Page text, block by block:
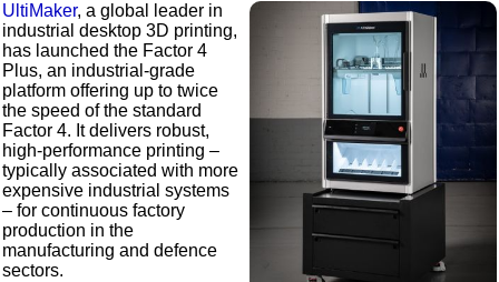
UltiMaker, a global leader in
industrial desktop 3D printing,
has launched the Factor 4
Plus, an industrial-grade
platform offering up to twice
the speed of the standard
Factor 4. It delivers robust,
high-performance printing –
typically associated with more
expensive industrial systems
– for continuous factory
production in the
manufacturing and defence
sectors.